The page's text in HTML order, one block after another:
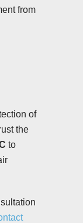
from
of
the
to